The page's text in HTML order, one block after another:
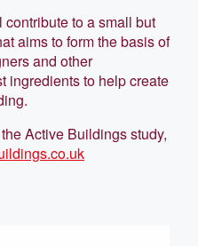
to a small but
aims to form the basis of
and other
ingredients to help create
Active Buildings study,